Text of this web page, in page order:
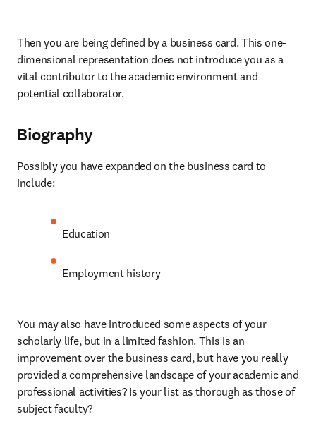
Then you are being defined by a business card. This one-
dimensional representation does not introduce you as a
vital contributor to the academic environment and
potential collaborator.
Biography
Possibly you have expanded on the business card to
include:
Education
Employment history
You may also have introduced some aspects of your
scholarly life, but in a limited fashion. This is an
improvement over the business card, but have you really
provided a comprehensive landscape of your academic and
professional activities? Is your list as thorough as those of
subject faculty?